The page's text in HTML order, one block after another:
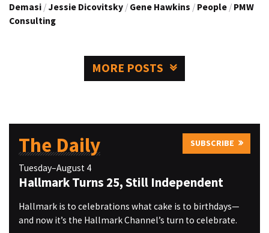
Demasi / Jessie Dicovitsky / Gene Hawkins / People / PMW
Consulting
MORE POSTS
The Daily SUBSCRIBE
Tuesday–August 4
Hallmark Turns 25, Still Independent
Hallmark is to celebrations what cake is to birthdays—
and now it’s the Hallmark Channel’s turn to celebrate.